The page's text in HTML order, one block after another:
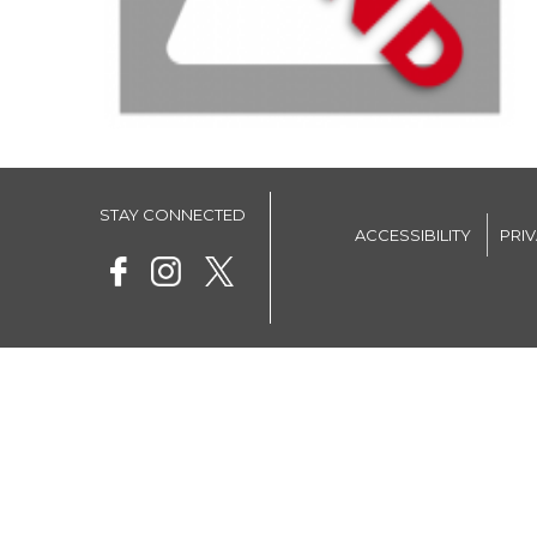
STAY CONNECTED
ACCESSIBILITY